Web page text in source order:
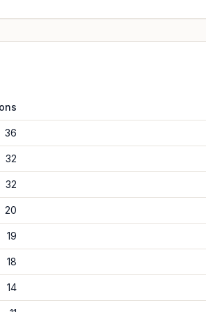
36
32
32
20
19
18
14